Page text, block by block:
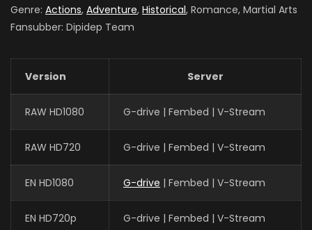
Genre: Actions, Adventure, Historical, Romance, Martial Arts
Fansubber: Dipidep Team
Version Server
RAW HD1080 G-drive | Fembed | V-Stream
RAW HD720 G-drive | Fembed | V-Stream
EN HD1080 G-drive | Fembed | V-Stream
EN HD720p G-drive | Fembed | V-Stream